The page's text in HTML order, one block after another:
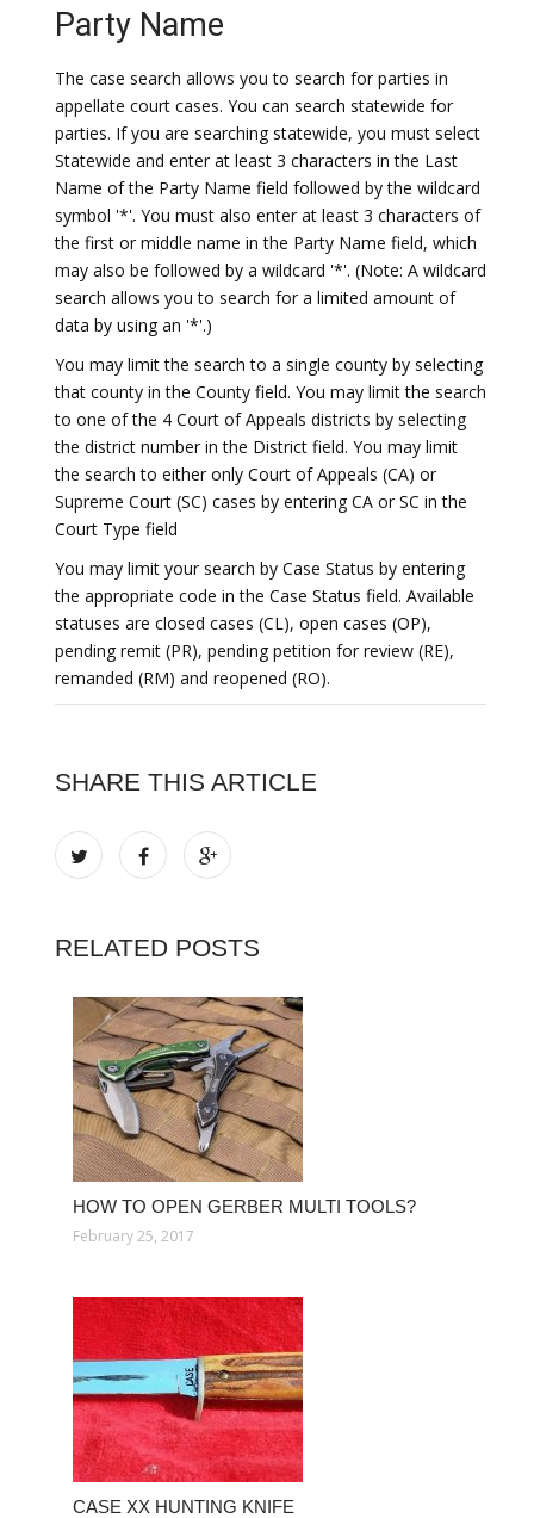
Party Name
The case search allows you to search for parties in
appellate court cases. You can search statewide for
parties. If you are searching statewide, you must select
Statewide and enter at least 3 characters in the Last
Name of the Party Name field followed by the wildcard
symbol '*'. You must also enter at least 3 characters of
the first or middle name in the Party Name field, which
may also be followed by a wildcard '*'. (Note: A wildcard
search allows you to search for a limited amount of
data by using an '*'.)
You may limit the search to a single county by selecting
that county in the County field. You may limit the search
to one of the 4 Court of Appeals districts by selecting
the district number in the District field. You may limit
the search to either only Court of Appeals (CA) or
Supreme Court (SC) cases by entering CA or SC in the
Court Type field
You may limit your search by Case Status by entering
the appropriate code in the Case Status field. Available
statuses are closed cases (CL), open cases (OP),
pending remit (PR), pending petition for review (RE),
remanded (RM) and reopened (RO).
SHARE THIS ARTICLE
RELATED POSTS
HOW TO OPEN GERBER MULTI TOOLS?
February 25, 2017
CASE XX HUNTING KNIFE